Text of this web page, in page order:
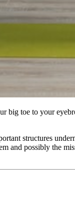
big toe to your
structures
and possibly the